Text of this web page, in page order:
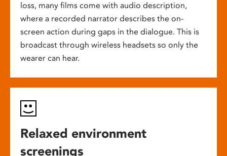
loss, many films come with audio description,
where a recorded narrator describes the on-
screen action during gaps in the dialogue. This is
broadcast through wireless headsets so only the
wearer can hear.
Relaxed environment
screenings